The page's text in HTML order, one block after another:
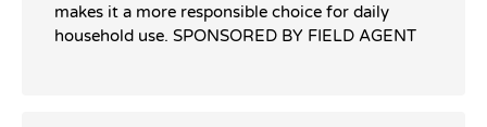
makes it a more responsible choice for daily
household use. SPONSORED BY FIELD AGENT